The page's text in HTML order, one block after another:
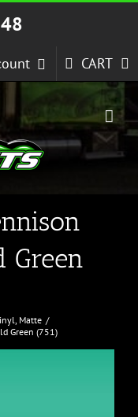
CART
Green
Matte
Green (751)